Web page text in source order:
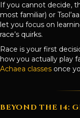
If you cannot decide,
most familiar) or
let you focus on
race’s quirks.
Race is your first
how you actually play
Achaea classes once
BEYOND THE 14: